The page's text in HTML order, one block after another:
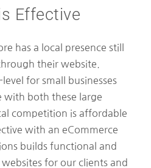
Effective
has a local presence still
their website.
for small businesses
both these large
competition is affordable
with an eCommerce
builds functional and
for our clients and